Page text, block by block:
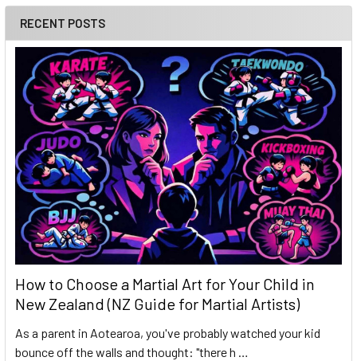
RECENT POSTS
How to Choose a Martial Art for Your Child in
New Zealand (NZ Guide for Martial Artists)
As a parent in Aotearoa, you've probably watched your kid
bounce off the walls and thought: "there h …